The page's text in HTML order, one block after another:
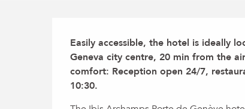
Description
Easily accessible, the hotel is ideally
Geneva city centre, 20 min from the
comfort: Reception open 24/7,
10:30.